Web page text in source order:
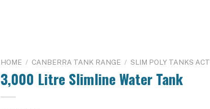
HOME / CANBERRA TANK RANGE / SLIM POLY TANKS ACT
3,000 Litre Slimline Water Tank